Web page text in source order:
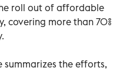
roll out of affordable
covering more than 70%
summarizes the efforts,